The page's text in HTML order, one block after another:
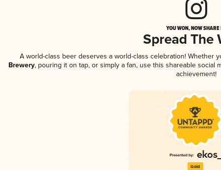
YOU WON, NOW
Spread The
A world-class beer deserves a world-class celebration! Whether
Brewery, pouring it on tap, or simply a fan, use this shareable
achievement!
Gold